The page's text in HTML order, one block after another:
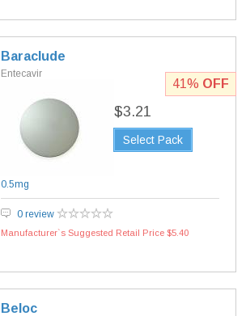
Baraclude
Entecavir
$3.21
Select Pack
0.5mg
0 review
Manufacturer`s Suggested Retail Price $5.40
41% OFF
Beloc